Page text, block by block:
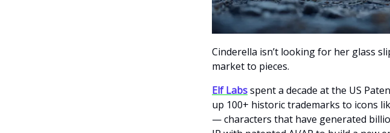
Cinderella isn’t looking for her glass
market to pieces.
Elf Labsspent a decade at the US
up 100+ historic trademarks to icons
— characters that have generated